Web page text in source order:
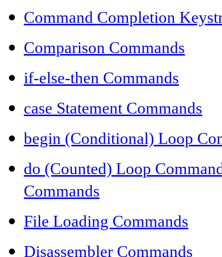
Command Completion
Comparison Commands
if-else-then Commands
case Statement Commands
begin (Conditional) Loop
do (Counted) Loop
Commands
File Loading Commands
Disassembler Commands